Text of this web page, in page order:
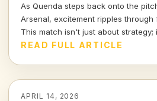
As Quenda steps back onto the
Arsenal, excitement ripples through
This match isn't just about
determination. Let's break down
READ FULL ARTICLE
APRIL 14, 2026